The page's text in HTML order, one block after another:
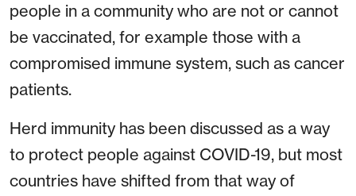
people in a community who are not or cannot
be vaccinated, for example those with a
compromised immune system, such as cancer
patients.
Herd immunity has been discussed as a way
to protect people against COVID-19, but most
countries have shifted from that way of